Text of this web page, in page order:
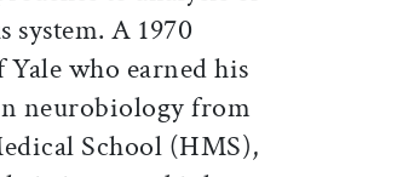
system. A 1970
Yale who earned his
neurobiology from
School (HMS),